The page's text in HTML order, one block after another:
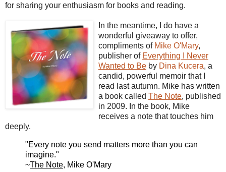
for sharing your enthusiasm for books and reading.
In the meantime, I do have a
wonderful giveaway to offer,
compliments of Mike O'Mary,
publisher of Everything I Never
Wanted to Be by Dina Kucera, a
candid, powerful memoir that I
read last autumn. Mike has written
a book called The Note, published
in 2009. In the book, Mike
receives a note that touches him
deeply.
"Every note you send matters more than you can
imagine."
~The Note, Mike O'Mary